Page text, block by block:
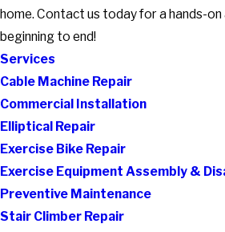
home. Contact us today for a hands-
beginning to end!
Services
Cable Machine Repair
Commercial Installation
Elliptical Repair
Exercise Bike Repair
Exercise Equipment Assembly &
Preventive Maintenance
Stair Climber Repair